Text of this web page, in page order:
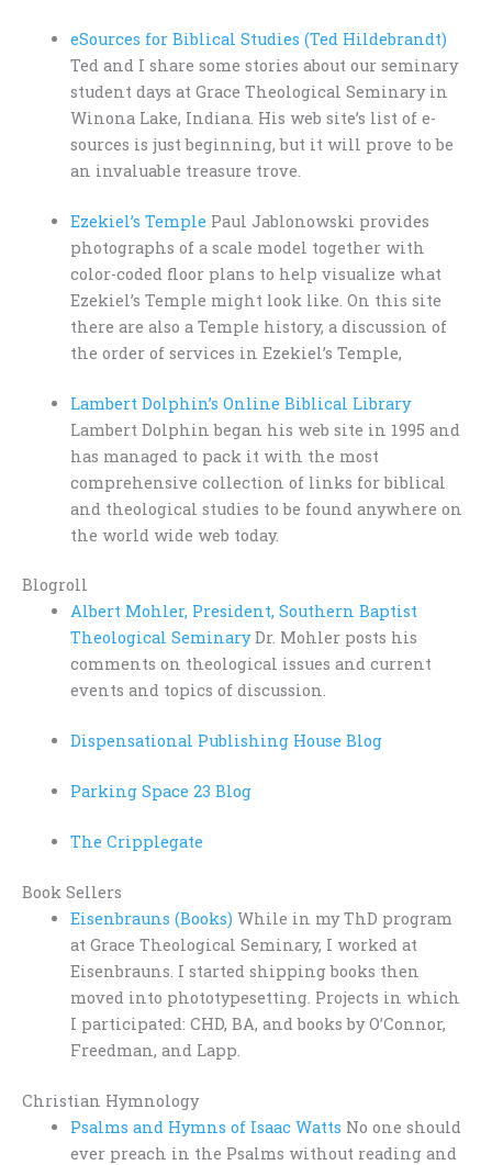
eSources for Biblical Studies (Ted Hildebrandt)
Ted and I share some stories about our seminary
student days at Grace Theological Seminary in
Winona Lake, Indiana. His web site’s list of e-
sources is just beginning, but it will prove to be
an invaluable treasure trove.
Ezekiel’s Temple Paul Jablonowski provides
photographs of a scale model together with
color-coded floor plans to help visualize what
Ezekiel’s Temple might look like. On this site
there are also a Temple history, a discussion of
the order of services in Ezekiel’s Temple,
Lambert Dolphin’s Online Biblical Library
Lambert Dolphin began his web site in 1995 and
has managed to pack it with the most
comprehensive collection of links for biblical
and theological studies to be found anywhere on
the world wide web today.
Blogroll
Albert Mohler, President, Southern Baptist
Theological SeminaryDr. Mohler posts his
comments on theological issues and current
events and topics of discussion.
Dispensational Publishing House Blog
Parking Space 23 Blog
The Cripplegate
Book Sellers
Eisenbrauns (Books) While in my ThD program
at Grace Theological Seminary, I worked at
Eisenbrauns. I started shipping books then
moved into phototypesetting. Projects in which
I participated: CHD, BA, and books by O’Connor,
Freedman, and Lapp.
Christian Hymnology
Psalms and Hymns of Isaac Watts No one should
ever preach in the Psalms without reading and